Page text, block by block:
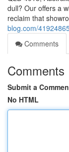
dull? Our offers a
reclaim that
blog.com/
Comments
Comments
Submit a
No HTML